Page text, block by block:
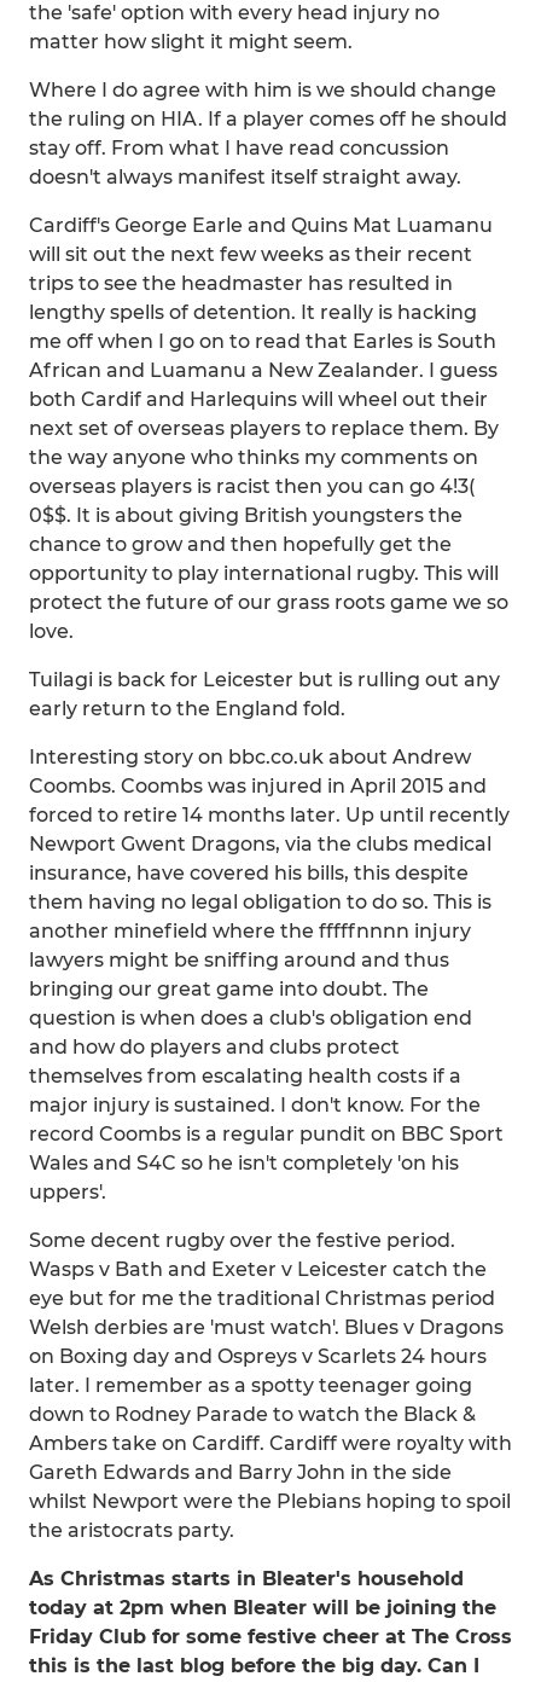
the 'safe' option with every head injury no
matter how slight it might seem.
Where I do agree with him is we should change
the ruling on HIA. If a player comes off he should
stay off. From what I have read concussion
doesn't always manifest itself straight away.
Cardiff's George Earle and Quins Mat Luamanu
will sit out the next few weeks as their recent
trips to see the headmaster has resulted in
lengthy spells of detention. It really is hacking
me off when I go on to read that Earles is South
African and Luamanu a New Zealander. I guess
both Cardif and Harlequins will wheel out their
next set of overseas players to replace them. By
the way anyone who thinks my comments on
overseas players is racist then you can go 4!3(
0$$. It is about giving British youngsters the
chance to grow and then hopefully get the
opportunity to play international rugby. This will
protect the future of our grass roots game we so
love.
Tuilagi is back for Leicester but is rulling out any
early return to the England fold.
Interesting story on bbc.co.uk about Andrew
Coombs. Coombs was injured in April 2015 and
forced to retire 14 months later. Up until recently
Newport Gwent Dragons, via the clubs medical
insurance, have covered his bills, this despite
them having no legal obligation to do so. This is
another minefield where the fffffnnnn injury
lawyers might be sniffing around and thus
bringing our great game into doubt. The
question is when does a club's obligation end
and how do players and clubs protect
themselves from escalating health costs if a
major injury is sustained. I don't know. For the
record Coombs is a regular pundit on BBC Sport
Wales and S4C so he isn't completely 'on his
uppers'.
Some decent rugby over the festive period.
Wasps v Bath and Exeter v Leicester catch the
eye but for me the traditional Christmas period
Welsh derbies are 'must watch'. Blues v Dragons
on Boxing day and Ospreys v Scarlets 24 hours
later. I remember as a spotty teenager going
down to Rodney Parade to watch the Black &
Ambers take on Cardiff. Cardiff were royalty with
Gareth Edwards and Barry John in the side
whilst Newport were the Plebians hoping to spoil
the aristocrats party.
As Christmas starts in Bleater's household
today at 2pm when Bleater will be joining the
Friday Club for some festive cheer at The Cross
this is the last blog before the big day. Can I